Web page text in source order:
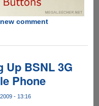
comment
BSNL 3G
Phone
- 13:16